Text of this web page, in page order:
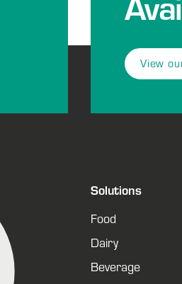
View
Solutions
Food
Dairy
Beverage